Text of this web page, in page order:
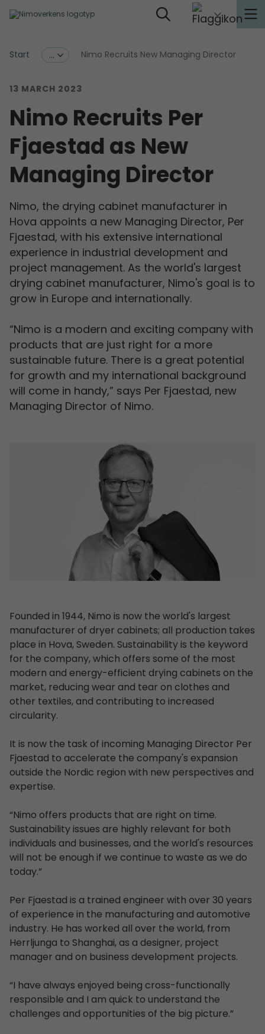
Start ... Nimo Recruits New Managing Director
13 MARCH 2023
Nimo Recruits Per
Fjaestad as New
Managing Director
Nimo, the drying cabinet manufacturer in
Hova appoints a new Managing Director, Per
Fjaestad, with his extensive international
experience in industrial development and
project management. As the world's largest
drying cabinet manufacturer, Nimo's goal is to
grow in Europe and internationally.
“Nimo is a modern and exciting company with
products that are just right for a more
sustainable future. There is a great potential
for growth and my international background
will come in handy,” says Per Fjaestad, new
Managing Director of Nimo.
Founded in 1944, Nimo is now the world's largest
manufacturer of dryer cabinets; all production takes
place in Hova, Sweden. Sustainability is the keyword
for the company, which offers some of the most
modern and energy-efficient drying cabinets on the
market, reducing wear and tear on clothes and
other textiles, and contributing to increased
circularity.
It is now the task of incoming Managing Director Per
Fjaestad to accelerate the company's expansion
outside the Nordic region with new perspectives and
expertise.
“Nimo offers products that are right on time.
Sustainability issues are highly relevant for both
individuals and businesses, and the world's resources
will not be enough if we continue to waste as we do
today.”
Per Fjaestad is a trained engineer with over 30 years
of experience in the manufacturing and automotive
industry. He has worked all over the world, from
Herrljunga to Shanghai, as a designer, project
manager and on business development projects.
“I have always enjoyed being cross-functionally
responsible and I am quick to understand the
challenges and opportunities of the big picture.”